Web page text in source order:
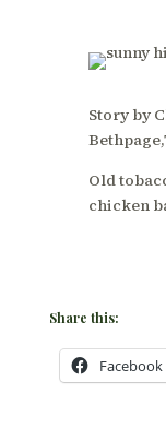
Story by
Old
chicken
Share this:
Facebook